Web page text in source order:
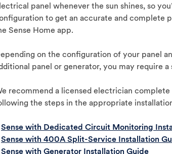
panel whenever the sun shines, so
to get an accurate and complete
Sense Home app.
on the configuration of your panel
panel or generator, you may require a
recommend a licensed electrician complete
the steps in the appropriate
Sense with Dedicated Circuit Monitoring
Sense with 400A Split-Service Installation
Sense with Generator Installation Guide